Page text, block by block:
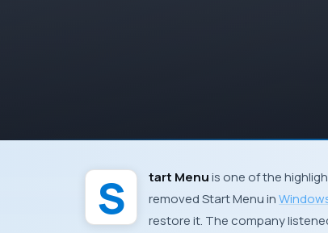
Start Menuis one of the
removed Start Menu in
restore it. The company